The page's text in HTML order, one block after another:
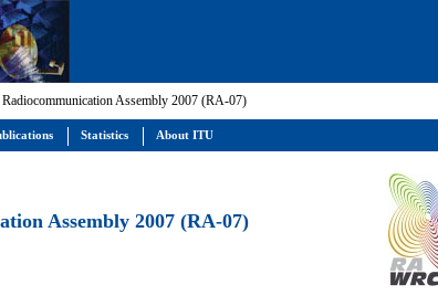
Assembly 2007 (RA-07)
Assembly 2007 (RA-07)
Statistics About ITU